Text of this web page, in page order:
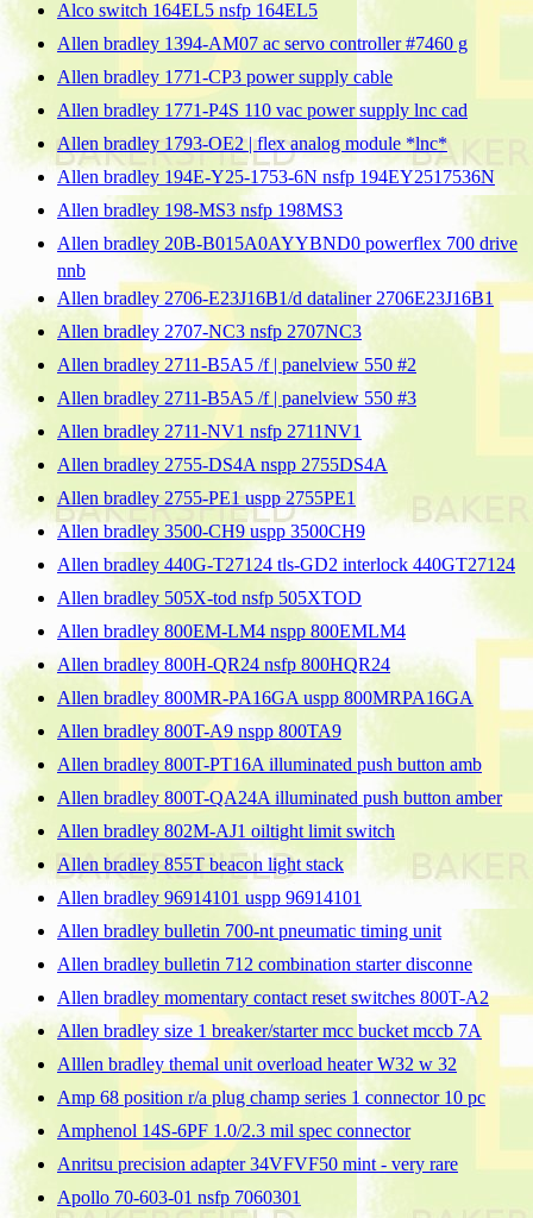
Alco switch 164EL5 nsfp 164EL5
Allen bradley 1394-AM07 ac servo controller #7460 g
Allen bradley 1771-CP3 power supply cable
Allen bradley 1771-P4S 110 vac power supply lnc cad
Allen bradley 1793-OE2 | flex analog module *lnc*
Allen bradley 194E-Y25-1753-6N nsfp 194EY2517536N
Allen bradley 198-MS3 nsfp 198MS3
Allen bradley 20B-B015A0AYYBND0 powerflex 700 drive
nnb
Allen bradley 2706-E23J16B1/d dataliner 2706E23J16B1
Allen bradley 2707-NC3 nsfp 2707NC3
Allen bradley 2711-B5A5 /f | panelview 550 #2
Allen bradley 2711-B5A5 /f | panelview 550 #3
Allen bradley 2711-NV1 nsfp 2711NV1
Allen bradley 2755-DS4A nspp 2755DS4A
Allen bradley 2755-PE1 uspp 2755PE1
Allen bradley 3500-CH9 uspp 3500CH9
Allen bradley 440G-T27124 tls-GD2 interlock 440GT27124
Allen bradley 505X-tod nsfp 505XTOD
Allen bradley 800EM-LM4 nspp 800EMLM4
Allen bradley 800H-QR24 nsfp 800HQR24
Allen bradley 800MR-PA16GA uspp 800MRPA16GA
Allen bradley 800T-A9 nspp 800TA9
Allen bradley 800T-PT16A illuminated push button amb
Allen bradley 800T-QA24A illuminated push button amber
Allen bradley 802M-AJ1 oiltight limit switch
Allen bradley 855T beacon light stack
Allen bradley 96914101 uspp 96914101
Allen bradley bulletin 700-nt pneumatic timing unit
Allen bradley bulletin 712 combination starter disconne
Allen bradley momentary contact reset switches 800T-A2
Allen bradley size 1 breaker/starter mcc bucket mccb 7A
Alllen bradley themal unit overload heater W32 w 32
Amp 68 position r/a plug champ series 1 connector 10 pc
Amphenol 14S-6PF 1.0/2.3 mil spec connector
Anritsu precision adapter 34VFVF50 mint - very rare
Apollo 70-603-01 nsfp 7060301